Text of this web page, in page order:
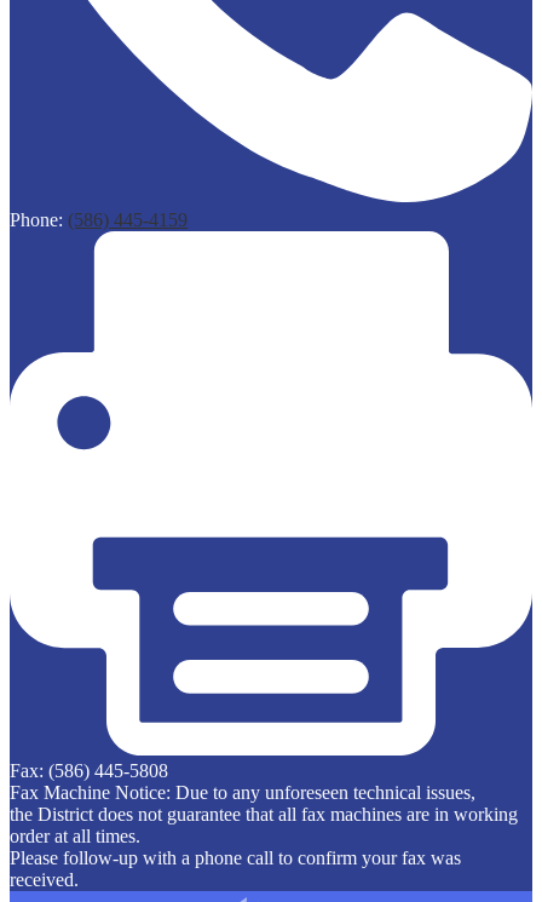
Phone: (586) 445-4159
Fax: (586) 445-5808
Fax Machine Notice: Due to any unforeseen technical issues,
the District does not guarantee that all fax machines are in working
order at all times.
Please follow-up with a phone call to confirm your fax was
received.